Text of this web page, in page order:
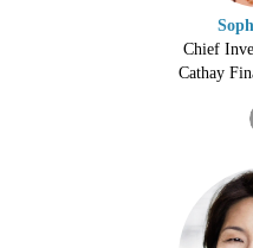
Chief
Cathay